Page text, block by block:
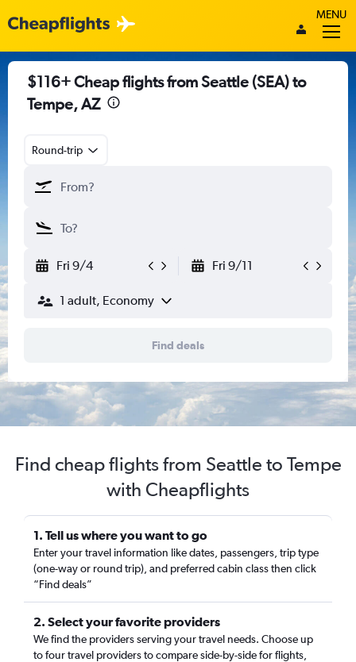
MENU
$116+ Cheap flights from Seattle (SEA) to
Tempe, AZ
Round-trip
Fri 9/4 Fri 9/11
1 adult, Economy
Find deals
Find cheap flights from Seattle to Tempe
with Cheapflights
1. Tell us where you want to go
Enter your travel information like dates, passengers, trip type
(one-way or round trip), and preferred cabin class then click
“Find deals”
2. Select your favorite providers
We find the providers serving your travel needs. Choose up
to four travel providers to compare side-by-side for flights,